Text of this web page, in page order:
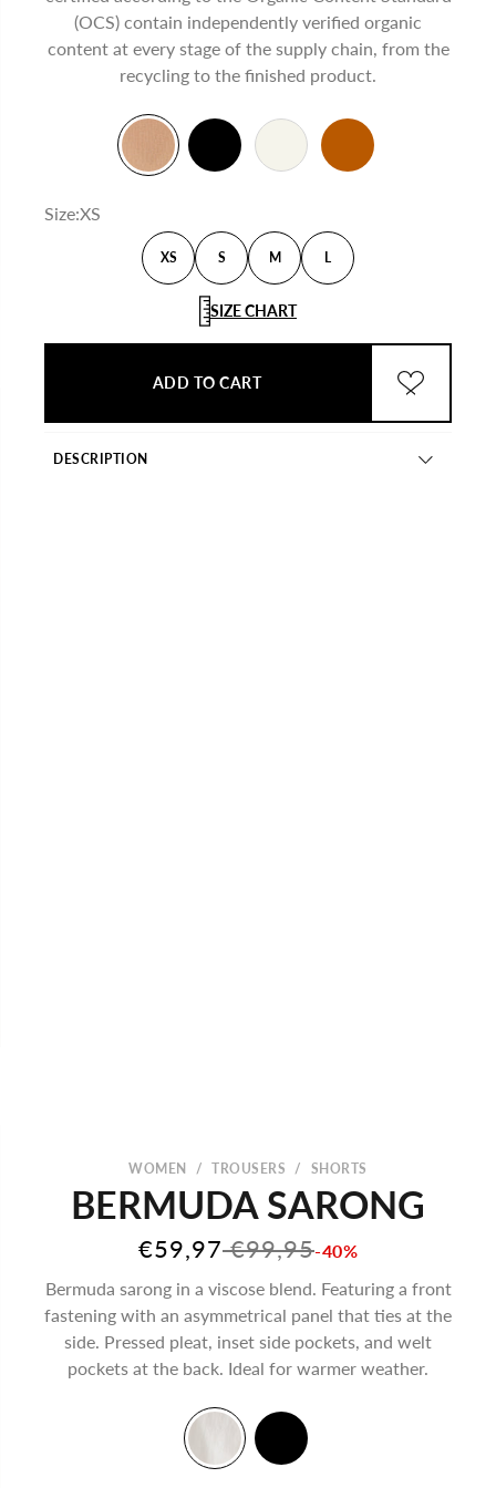
(OCS) contain independently verified organic
content at every stage of the supply chain, from the
recycling to the finished product.
Beige Black Creamy White
Burnt
Size:XS
XS S M L
SIZE CHART
ADD TO CART ADD TO
DESCRIPTION
WOMEN / TROUSERS / SHORTS
BERMUDA SARONG
Sale price
€59,97 Regular price
€99,95-40%
Bermuda sarong in a viscose blend. Featuring a front
fastening with an asymmetrical panel that ties at the
side. Pressed pleat, inset side pockets, and welt
pockets at the back. Ideal for warmer weather.
Creamy White
Black